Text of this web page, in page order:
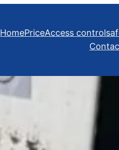
HomePriceAccess control